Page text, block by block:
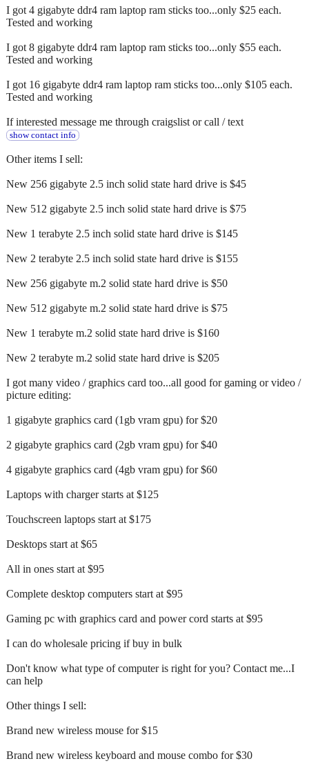
I got 4 gigabyte ddr4 ram laptop ram sticks too...only $25 each.
Tested and working
I got 8 gigabyte ddr4 ram laptop ram sticks too...only $55 each.
Tested and working
I got 16 gigabyte ddr4 ram laptop ram sticks too...only $105 each.
Tested and working
If interested message me through craigslist or call / text
show contact info
Other items I sell:
New 256 gigabyte 2.5 inch solid state hard drive is $45
New 512 gigabyte 2.5 inch solid state hard drive is $75
New 1 terabyte 2.5 inch solid state hard drive is $145
New 2 terabyte 2.5 inch solid state hard drive is $155
New 256 gigabyte m.2 solid state hard drive is $50
New 512 gigabyte m.2 solid state hard drive is $75
New 1 terabyte m.2 solid state hard drive is $160
New 2 terabyte m.2 solid state hard drive is $205
I got many video / graphics card too...all good for gaming or video /
picture editing:
1 gigabyte graphics card (1gb vram gpu) for $20
2 gigabyte graphics card (2gb vram gpu) for $40
4 gigabyte graphics card (4gb vram gpu) for $60
Laptops with charger starts at $125
Touchscreen laptops start at $175
Desktops start at $65
All in ones start at $95
Complete desktop computers start at $95
Gaming pc with graphics card and power cord starts at $95
I can do wholesale pricing if buy in bulk
Don't know what type of computer is right for you? Contact me...I
can help
Other things I sell:
Brand new wireless mouse for $15
Brand new wireless keyboard and mouse combo for $30